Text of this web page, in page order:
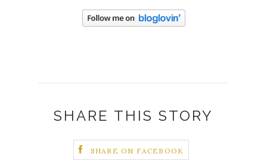
SHARE THIS STORY
SHARE ON FACEBOOK